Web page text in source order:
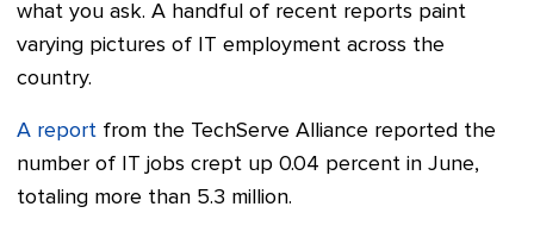
what you ask. A handful of recent reports paint
varying pictures of IT employment across the
country.
A report from the TechServe Alliance reported the
number of IT jobs crept up 0.04 percent in June,
totaling more than 5.3 million.